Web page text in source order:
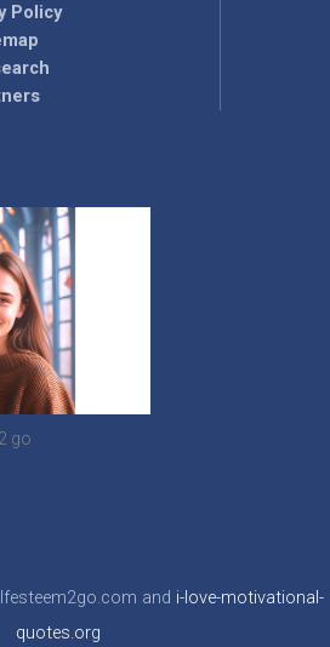
Policy
go
and i-love-motivational-
quotes.org